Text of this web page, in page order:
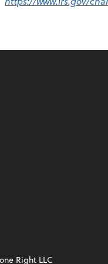
Right LLC